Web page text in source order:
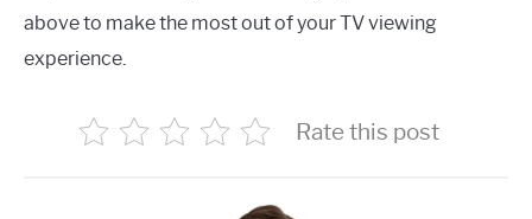
above to make the most out of your TV viewing
experience.
Rate this post